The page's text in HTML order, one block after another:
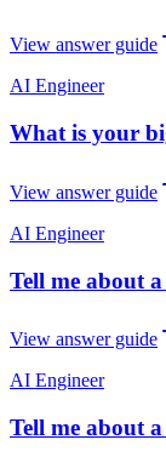
View answer guide
AI Engineer
What is your
View answer guide
AI Engineer
Tell me about
View answer guide
AI Engineer
Tell me about